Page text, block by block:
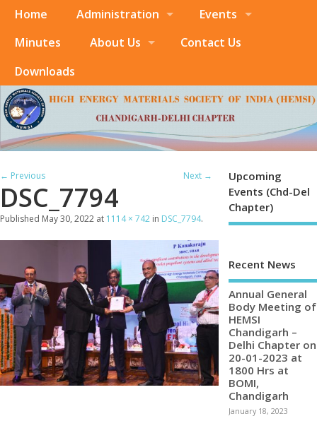
Home Administration
Events
Minutes
About Us
Contact Us
Downloads
← Previous Next →
DSC_7794
Published May 30, 2022 at 1114 × 742 in DSC_7794.
Upcoming
Events (Chd-Del
Chapter)
Recent News
Annual General
Body Meeting of
HEMSI
Chandigarh –
Delhi Chapter on
20-01-2023 at
1800 Hrs at
BOMI,
Chandigarh
January 18, 2023